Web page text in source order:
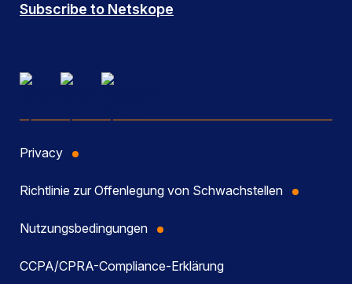
Subscribe to Netskope
Privacy
Richtlinie zur Offenlegung von Schwachstellen
Nutzungsbedingungen
CCPA/CPRA-Compliance-Erklärung